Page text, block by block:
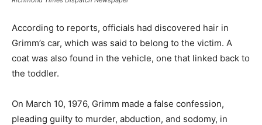
According to reports, officials had discovered hair in
Grimm’s car, which was said to belong to the victim. A
coat was also found in the vehicle, one that linked back to
the toddler.
On March 10, 1976, Grimm made a false confession,
pleading guilty to murder, abduction, and sodomy, in